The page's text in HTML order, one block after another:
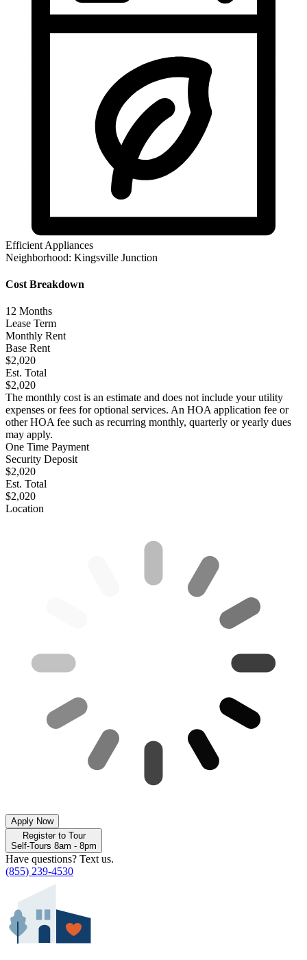
Efficient Appliances
Neighborhood: Kingsville Junction
Cost Breakdown
12 Months
Lease Term
Monthly Rent
Base Rent
$2,020
Est. Total
$2,020
The monthly cost is an estimate and does not include your utility
expenses or fees for optional services. An HOA application fee or
other HOA fee such as recurring monthly, quarterly or yearly dues
may apply.
One Time Payment
Security Deposit
$2,020
Est. Total
$2,020
Location
Apply Now
Register to Tour
Self-Tours 8am - 8pm
Have questions? Text us.
(855) 239-4530